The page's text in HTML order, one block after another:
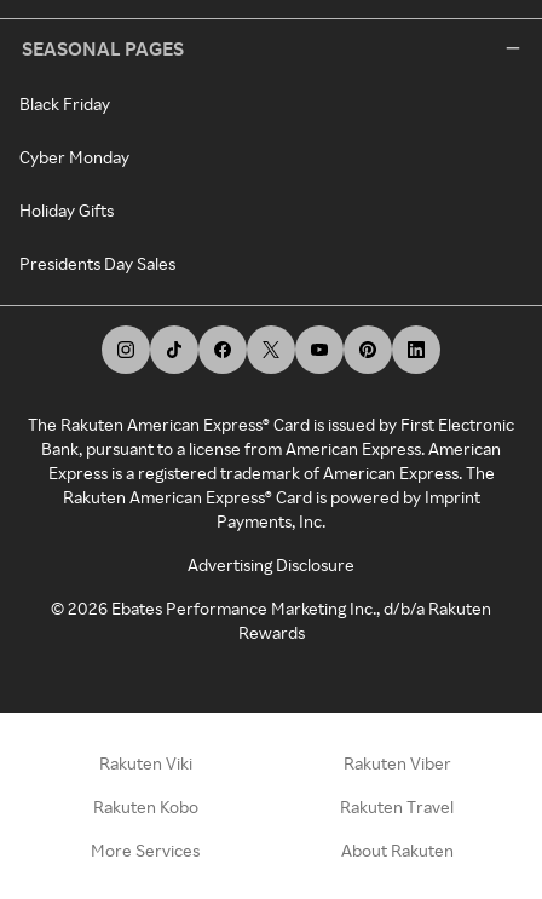
SEASONAL PAGES
Black Friday
Cyber Monday
Holiday Gifts
Presidents Day Sales
The Rakuten American Express® Card is issued by First Electronic
Bank, pursuant to a license from American Express. American
Express is a registered trademark of American Express. The
Rakuten American Express® Card is powered by Imprint
Payments, Inc.
Advertising Disclosure
©2026 Ebates Performance Marketing Inc., d/b/a Rakuten
Rewards
Rakuten Viki Rakuten Viber
Rakuten Kobo Rakuten Travel
More Services About Rakuten